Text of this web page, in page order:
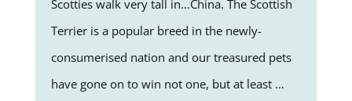
Scotties walk very tall in…China. The Scottish
Terrier is a popular breed in the newly-
consumerised nation and our treasured pets
have gone on to win not one, but at least …